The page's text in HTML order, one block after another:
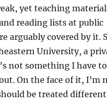
yet teaching
reading lists at public
arguably covered by it.
University, a
not something I have
On the face of it, I’m
be treated